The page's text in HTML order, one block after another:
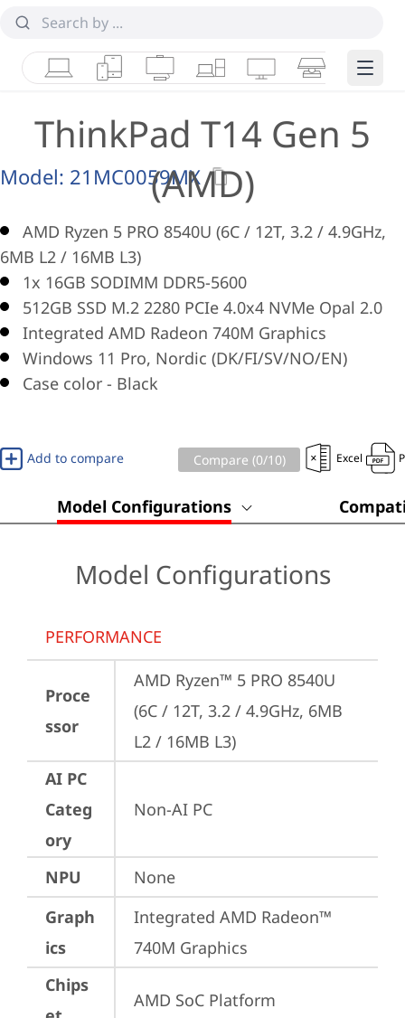
LaptopsTabletsDesktops & AIOs
WorkstationsMonitorsSmart Edge
ThinkPad T14 Gen 5
(AMD)
Model: 21MC0059MX
AMD Ryzen 5 PRO 8540U (6C / 12T, 3.2 / 4.9GHz,
6MB L2 / 16MB L3)
1x 16GB SODIMM DDR5-5600
512GB SSD M.2 2280 PCIe 4.0x4 NVMe Opal 2.0
Integrated AMD Radeon 740M Graphics
Windows 11 Pro, Nordic (DK/FI/SV/NO/EN)
Case color - Black
Add to compare Compare (0/10) Excel
Model Configurations
Model Configurations
PERFORMANCE
Proce
ssor
AMD Ryzen™ 5 PRO 8540U
(6C / 12T, 3.2 / 4.9GHz, 6MB
L2 / 16MB L3)
AI PC
Categ
ory
Non-AI PC
NPU
None
Graph
ics
Integrated AMD Radeon™
740M Graphics
Chips
AMD SoC Platform